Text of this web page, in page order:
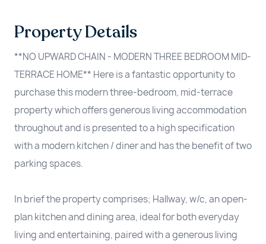
Property Details
**NO UPWARD CHAIN - MODERN THREE BEDROOM MID-
TERRACE HOME** Here is a fantastic opportunity to
purchase this modern three-bedroom, mid-terrace
property which offers generous living accommodation
throughout and is presented to a high specification
with a modern kitchen / diner and has the benefit of two
parking spaces.
In brief the property comprises; Hallway, w/c, an open-
plan kitchen and dining area, ideal for both everyday
living and entertaining, paired with a generous living